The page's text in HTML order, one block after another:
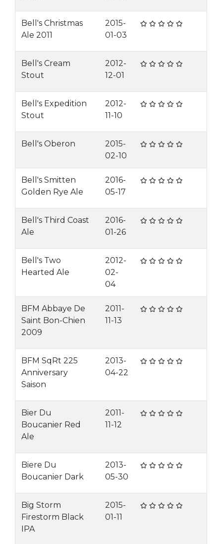
Bell's Christmas
Ale 2011
2015-
01-03
Bell's Cream
Stout
2012-
12-01
Bell's Expedition
Stout
2012-
11-10
Bell's Oberon
2015-
02-10
Bell's Smitten
Golden Rye Ale
2016-
05-17
Bell's Third Coast
Ale
2016-
01-26
Bell's Two
Hearted Ale
2012-
02-
04
BFM Abbaye De
Saint Bon-Chien
2009
2011-
11-13
BFM SqRt 225
Anniversary
Saison
2013-
04-22
Bier Du
Boucanier Red
Ale
2011-
11-12
Biere Du
Boucanier Dark
2013-
05-30
Big Storm
Firestorm Black
IPA
2015-
01-11